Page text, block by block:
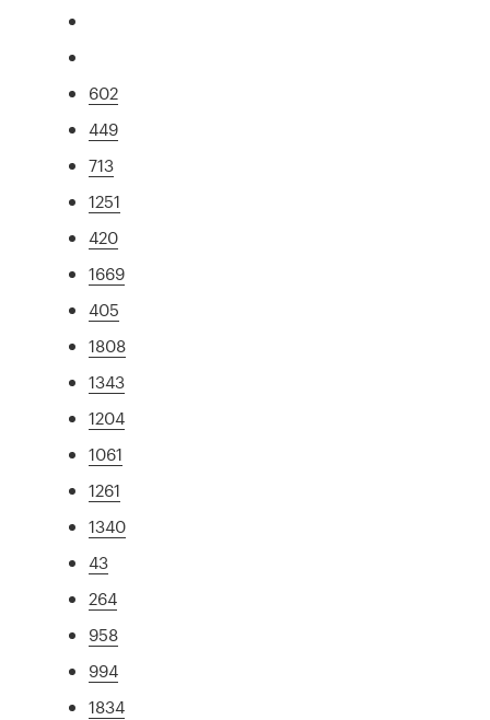
602
449
713
1251
420
1669
405
1808
1343
1204
1061
1261
1340
43
264
958
994
1834